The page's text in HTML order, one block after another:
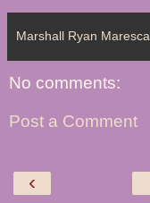
Marshall Ryan Maresca
No comments:
Post a Comment
‹